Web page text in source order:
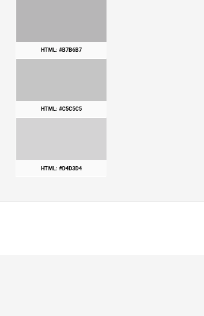
HTML: #B7B6B7
HTML: #C5C5C5
HTML: #D4D3D4